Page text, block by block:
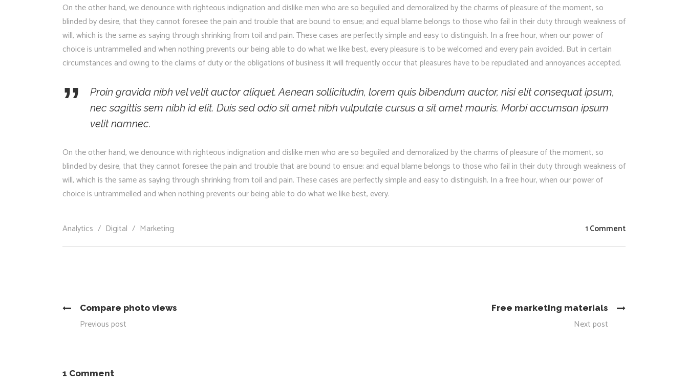
On the other hand, we denounce with righteous indignation and dislike men who are so beguiled and demoralized by the charms of pleasure of the moment, so
blinded by desire, that they cannot foresee the pain and trouble that are bound to ensue; and equal blame belongs to those who fail in their duty through weakness of
will, which is the same as saying through shrinking from toil and pain. These cases are perfectly simple and easy to distinguish. In a free hour, when our power of
choice is untrammelled and when nothing prevents our being able to do what we like best, every pleasure is to be welcomed and every pain avoided. But in certain
circumstances and owing to the claims of duty or the obligations of business it will frequently occur that pleasures have to be repudiated and annoyances accepted.
Proin gravida nibh vel velit auctor aliquet. Aenean sollicitudin, lorem quis bibendum auctor, nisi elit consequat ipsum,
nec sagittis sem nibh id elit. Duis sed odio sit amet nibh vulputate cursus a sit amet mauris. Morbi accumsan ipsum
velit namnec.
On the other hand, we denounce with righteous indignation and dislike men who are so beguiled and demoralized by the charms of pleasure of the moment, so
blinded by desire, that they cannot foresee the pain and trouble that are bound to ensue; and equal blame belongs to those who fail in their duty through weakness of
will, which is the same as saying through shrinking from toil and pain. These cases are perfectly simple and easy to distinguish. In a free hour, when our power of
choice is untrammelled and when nothing prevents our being able to do what we like best, every.
Analytics / Digital / Marketing 1 Comment
Compare photo views
Previous post
Free marketing materials
Next post
1 Comment